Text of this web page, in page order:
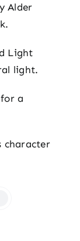
Alder
Light
light.
a
character